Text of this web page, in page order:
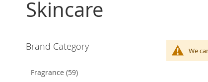
Skincare
We
Brand Category
Fragrance (59)